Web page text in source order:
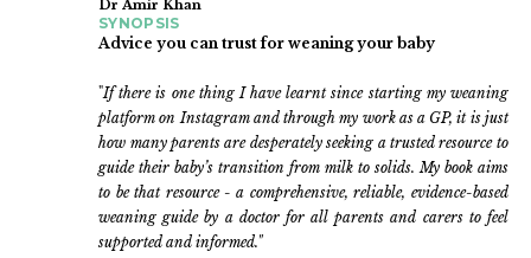
Dr Amir Khan
SYNOPSIS
Advice you can trust for weaning your baby
"If there is one thing I have learnt since starting my weaning
platform on Instagram and through my work as a GP, it is just
how many parents are desperately seeking a trusted resource to
guide their baby’s transition from milk to solids. My book aims
to be that resource - a comprehensive, reliable, evidence-based
weaning guide by a doctor for all parents and carers to feel
supported and informed."